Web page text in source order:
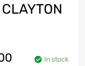
In stock